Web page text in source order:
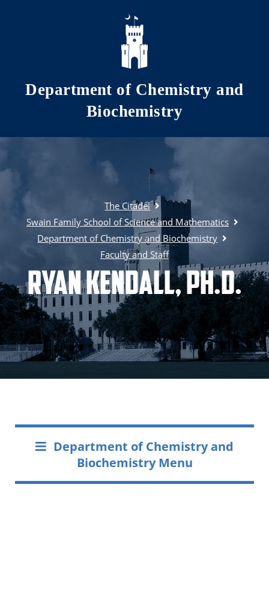
Skip to main content
Department of Chemistry and
Biochemistry
The Citadel
Swain Family School of Science and Mathematics
Department of Chemistry and Biochemistry
Faculty and Staff
Ryan Kendall, Ph.D.
Department of Chemistry and
Biochemistry Menu